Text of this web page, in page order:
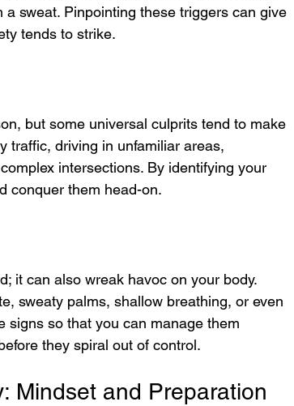
sweat. Pinpointing these triggers can give
tends to strike.
but some universal culprits tend to make
traffic, driving in unfamiliar areas,
intersections. By identifying your
conquer them head-on.
it can also wreak havoc on your body.
sweaty palms, shallow breathing, or even
signs so that you can manage them
they spiral out of control.
Mindset and Preparation